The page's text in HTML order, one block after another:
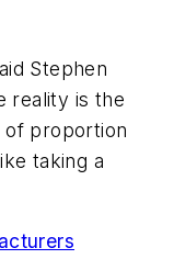
Stephen
reality is the
of proportion
taking a